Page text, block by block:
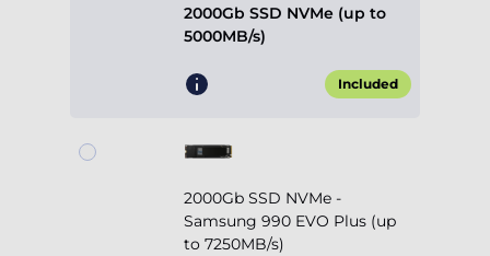
2000Gb SSD NVMe (up to
5000MB/s)
Included
2000Gb SSD NVMe -
Samsung 990 EVO Plus (up
to 7250MB/s)